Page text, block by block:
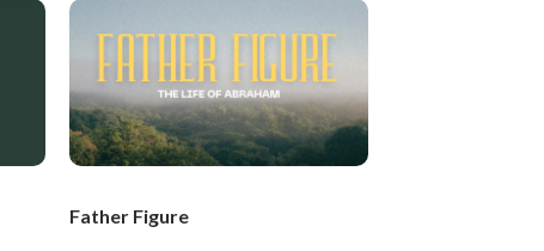
Father Figure